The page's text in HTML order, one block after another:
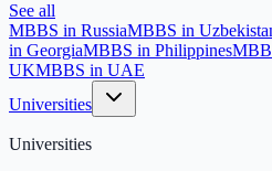
See all
MBBS in RussiaMBBS in
in GeorgiaMBBS in Philippines
UKMBBS in UAE
Universities
Universities